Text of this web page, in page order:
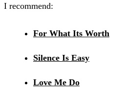
I recommend:
For What Its Worth
Silence Is Easy
Love Me Do